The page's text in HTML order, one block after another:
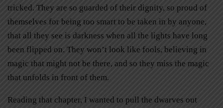
tricked. They are so guarded of their dignity, so proud of
themselves for being too smart to be taken in by anyone,
that all they see is darkness when all the lights have long
been flipped on. They won’t look like fools, believing in
magic that might not be there, and so they miss the magic
that unfolds in front of them.
Reading that chapter, I wanted to pull the dwarves out